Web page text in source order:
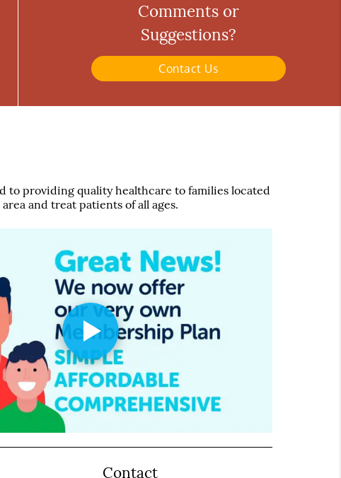
Comments or
Suggestions?
Contact Us
to providing quality healthcare to families located
and treat patients of all ages.
Contact